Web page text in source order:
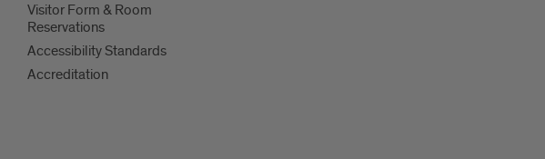
Visitor Form & Room
Reservations
Accessibility Standards
Accreditation